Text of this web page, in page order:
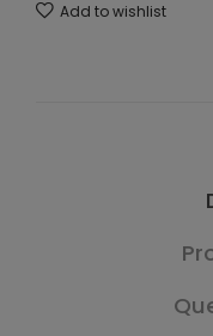
Add to wishlist